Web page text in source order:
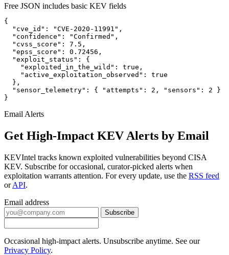
Free JSON includes basic KEV fields
{
  "cve_id": "CVE-2020-11991",
  "confidence": "Confirmed",
  "cvss_score": 7.5,
  "epss_score": 0.72456,
  "exploit_status": {
    "exploited_in_the_wild": true,
    "active_exploitation_observed": true
  },
  "sensor_telemetry": { "attempts": 2, "sensors": 2 }
}
Email Alerts
Get High-Impact KEV Alerts by Email
KEVIntel tracks known exploited vulnerabilities beyond CISA
KEV. Subscribe for occasional, curator-picked alerts when
exploitation warrants attention. For every update, use the RSS feed
orAPI.
Email address
Subscribe
Occasional high-impact alerts. Unsubscribe anytime. See our
Privacy Policy.